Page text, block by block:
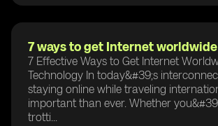
7 ways to get Internet worldwide
7 Effective Ways to Get Internet
Technology In today&#39;s
staying online while traveling
important than ever. Whether
trotti...